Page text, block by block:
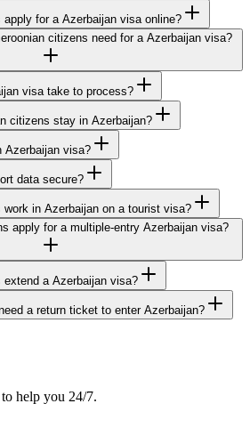
for a Azerbaijan visa online?
citizens need for a Azerbaijan visa?
visa take to process?
citizens stay in Azerbaijan?
Azerbaijan visa?
data secure?
in Azerbaijan on a tourist visa?
apply for a multiple-entry Azerbaijan visa?
a Azerbaijan visa?
a return ticket to enter Azerbaijan?
help you 24/7.